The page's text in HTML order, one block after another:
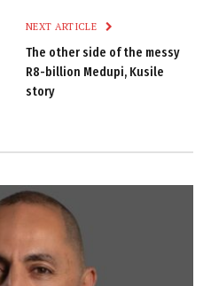
NEXT ARTICLE
The other side of the messy
R8-billion Medupi, Kusile
story